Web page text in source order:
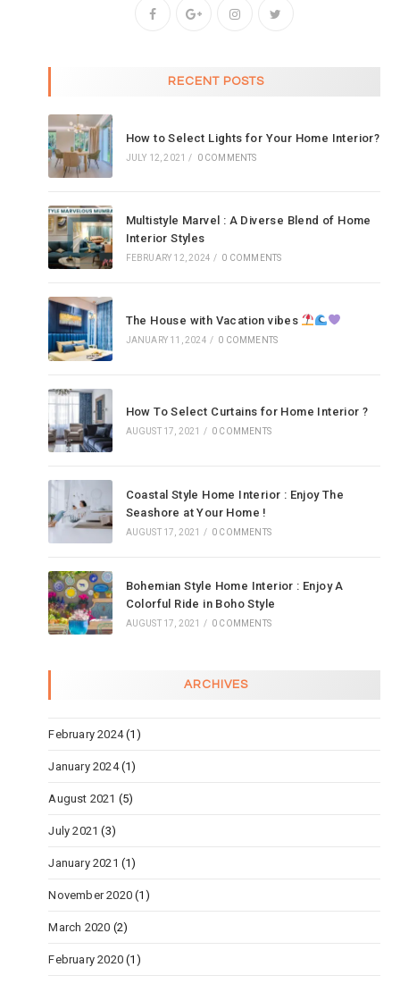
RECENT POSTS
How to Select Lights for Your Home Interior?
JULY 12, 2021 / 0 COMMENTS
Multistyle Marvel : A Diverse Blend of Home
Interior Styles
FEBRUARY 12, 2024 / 0 COMMENTS
The House with Vacation vibes
JANUARY 11, 2024 / 0 COMMENTS
How To Select Curtains for Home Interior ?
AUGUST 17, 2021 / 0 COMMENTS
Coastal Style Home Interior : Enjoy The
Seashore at Your Home !
AUGUST 17, 2021 / 0 COMMENTS
Bohemian Style Home Interior : Enjoy A
Colorful Ride in Boho Style
AUGUST 17, 2021 / 0 COMMENTS
ARCHIVES
February 2024(1)
January 2024(1)
August 2021 (5)
July 2021 (3)
January 2021 (1)
November 2020 (1)
March 2020 (2)
February 2020 (1)